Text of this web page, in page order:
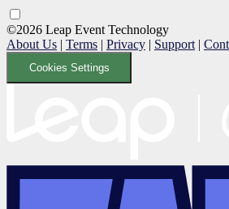
©2026 Leap Event Technology
About Us | Terms | Privacy | Support |
Cookies Settings